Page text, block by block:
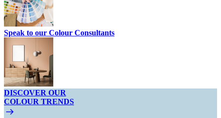
Speak to our Colour Consultants
DISCOVER OUR
COLOUR TRENDS